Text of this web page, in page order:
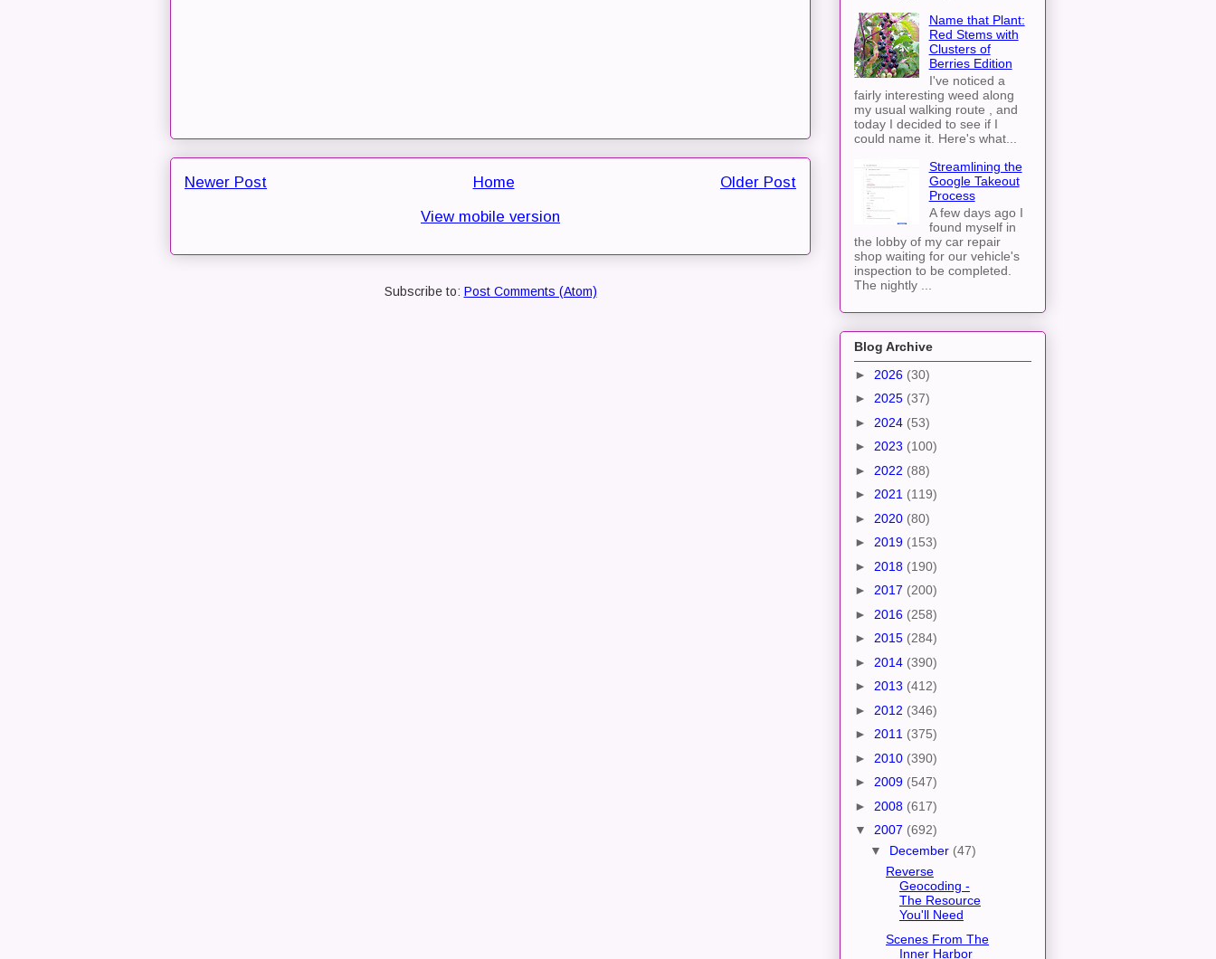
Newer Post Older Post
Home
View mobile version
Subscribe to: Post Comments (Atom)
Name that Plant:
Red Stems with
Clusters of
Berries Edition
I've noticed a
fairly interesting weed along
my usual walking route , and
today I decided to see if I
could name it. Here's what...
Streamlining the
Google Takeout
Process
A few days ago I
found myself in
the lobby of my car repair
shop waiting for our vehicle's
inspection to be completed.
The nightly ...
Blog Archive
► 2026 (30)
► 2025 (37)
► 2024 (53)
► 2023 (100)
► 2022 (88)
► 2021 (119)
► 2020 (80)
► 2019 (153)
► 2018 (190)
► 2017 (200)
► 2016 (258)
► 2015 (284)
► 2014 (390)
► 2013 (412)
► 2012 (346)
► 2011 (375)
► 2010 (390)
► 2009 (547)
► 2008 (617)
▼ 2007 (692)
▼ December (47)
Reverse
Geocoding -
The Resource
You'll Need
Scenes From The
Inner Harbor